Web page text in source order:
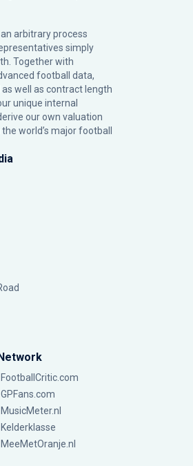
arbitrary process
simply
Together with
football data,
well as contract length
unique internal
our own valuation
world’s major football
FootballCritic.com
GPFans.com
MusicMeter.nl
Kelderklasse
MeeMetOranje.nl